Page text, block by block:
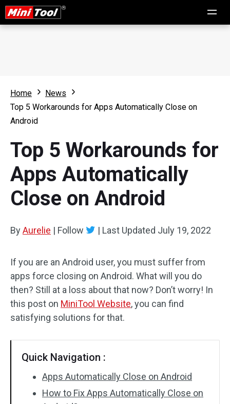
Home
News
Top 5 Workarounds for Apps Automatically Close on
Android
Top 5 Workarounds for
Apps Automatically
Close on Android
ByAurelie | Follow | Last Updated July 19, 2022
If you are an Android user, you must suffer from
apps force closing on Android. What will you do
then? Still at a loss about that now? Don’t worry! In
this post on MiniTool Website, you can find
satisfying solutions for that.
Quick Navigation :
Apps Automatically Close on Android
How to Fix Apps Automatically Close on